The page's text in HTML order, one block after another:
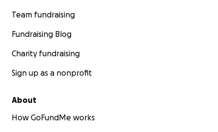
Team fundraising
Fundraising Blog
Charity fundraising
Sign up as a nonprofit
About
How GoFundMe works